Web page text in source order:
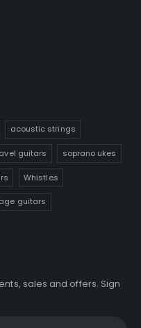
acoustic strings
guitars soprano ukes
Whistles
guitars
sales and offers. Sign